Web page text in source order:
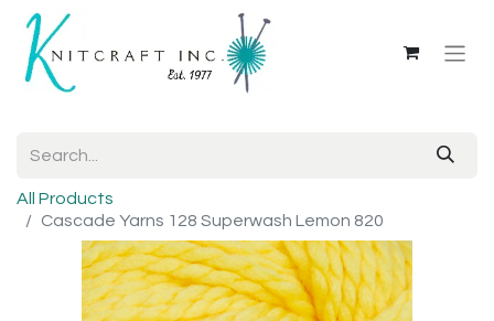
All Products
Cascade Yarns 128 Superwash Lemon 820